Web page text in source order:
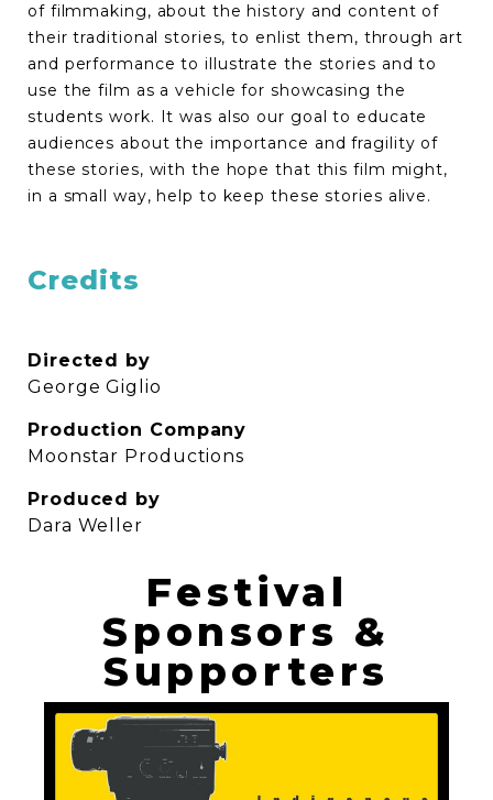
of filmmaking, about the history and content of
their traditional stories, to enlist them, through art
and performance to illustrate the stories and to
use the film as a vehicle for showcasing the
students work. It was also our goal to educate
audiences about the importance and fragility of
these stories, with the hope that this film might,
in a small way, help to keep these stories alive.
Credits
Directed by
George Giglio
Production Company
Moonstar Productions
Produced by
Dara Weller
Festival
Sponsors &
Supporters